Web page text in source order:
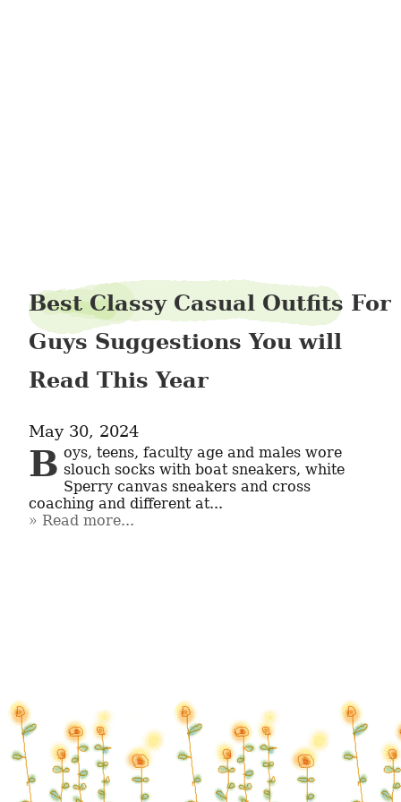
Best Classy Casual Outfits For
Guys Suggestions You will
Read This Year
May 30, 2024
Boys, teens, faculty age and males wore slouch socks with boat sneakers, white
Sperry canvas sneakers and cross
coaching and different at...
Read more...